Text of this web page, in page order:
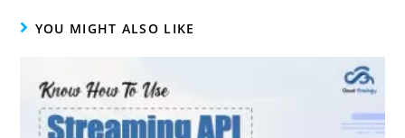
YOU MIGHT ALSO LIKE